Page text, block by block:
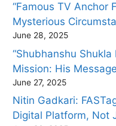
“Famous TV Anchor
Mysterious
June 28, 2025
“Shubhanshu
Mission: His
June 27, 2025
Nitin Gadkari:
Digital Platform, Not